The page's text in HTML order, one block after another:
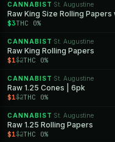
CANNABIST ·St. Augustine
Raw King Size Rolling Papers
$3THC 0%
CANNABIST ·St. Augustine
Raw King Rolling Papers
$1$2THC 0%
CANNABIST ·St. Augustine
Raw 1.25 Cones | 6pk
$1$2THC 0%
CANNABIST ·St. Augustine
Raw 1.25 Rolling Papers
$1$2THC 0%